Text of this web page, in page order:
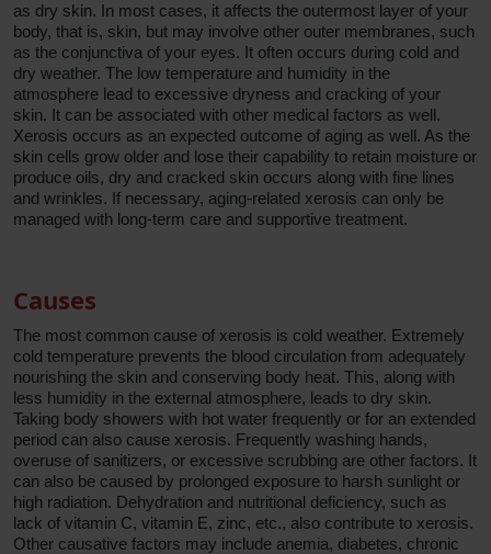
as dry skin. In most cases, it affects the outermost layer of your
body, that is, skin, but may involve other outer membranes, such
as the conjunctiva of your eyes. It often occurs during cold and
dry weather. The low temperature and humidity in the
atmosphere lead to excessive dryness and cracking of your
skin. It can be associated with other medical factors as well.
Xerosis occurs as an expected outcome of aging as well. As the
skin cells grow older and lose their capability to retain moisture or
produce oils, dry and cracked skin occurs along with fine lines
and wrinkles. If necessary, aging-related xerosis can only be
managed with long-term care and supportive treatment.
Causes
The most common cause of xerosis is cold weather. Extremely
cold temperature prevents the blood circulation from adequately
nourishing the skin and conserving body heat. This, along with
less humidity in the external atmosphere, leads to dry skin.
Taking body showers with hot water frequently or for an extended
period can also cause xerosis. Frequently washing hands,
overuse of sanitizers, or excessive scrubbing are other factors. It
can also be caused by prolonged exposure to harsh sunlight or
high radiation. Dehydration and nutritional deficiency, such as
lack of vitamin C, vitamin E, zinc, etc., also contribute to xerosis.
Other causative factors may include anemia, diabetes, chronic